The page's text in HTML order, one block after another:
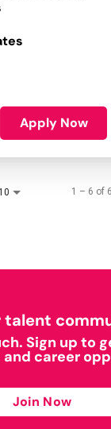
Apply Now
1 – 6 of 6
talent
Sign up to
and career
Join Now